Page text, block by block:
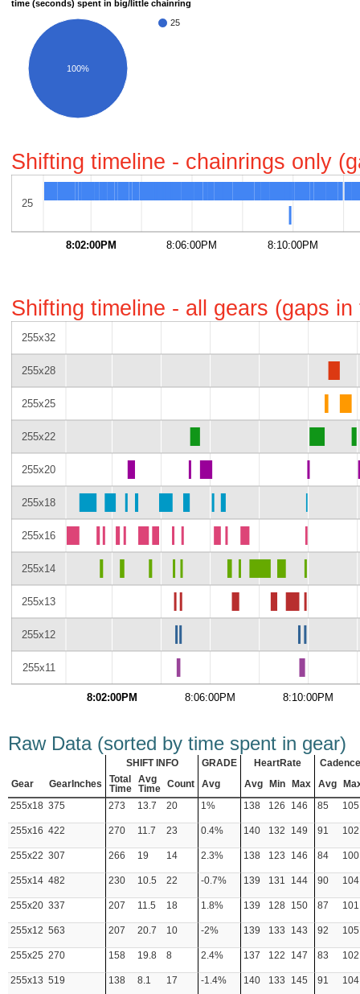
time (seconds) spent in big/little chainring
25
100%
Shifting timeline - chainrings only
25
8:02:00PM 8:06:00PM 8:10:00PM
Shifting timeline - all gears (gaps
255x32
255x28
255x25
255x22
255x20
255x18
255x16
255x14
255x13
255x12
255x11
8:02:00PM 8:06:00PM 8:10:00PM
Raw Data (sorted by time spent in gear)
SHIFT INFO GRADE HeartRate Cadence
Gear GearInches
Total
Time
Avg
Time
Count Avg Avg Min Max Avg
255x18 375 273 13.7 20 1% 138 126 146 85 105
255x16 422 270 11.7 23 0.4% 140 132 149 91 102
255x22 307 266 19 14 2.3% 138 123 146 84 100
255x14 482 230 10.5 22 -0.7% 139 131 144 90 104
255x20 337 207 11.5 18 1.8% 139 128 150 87 101
255x12 563 207 20.7 10 -2% 139 133 143 92 105
255x25 270 158 19.8 8 2.4% 137 122 147 83 102
255x13 519 138 8.1 17 -1.4% 140 133 145 91 104